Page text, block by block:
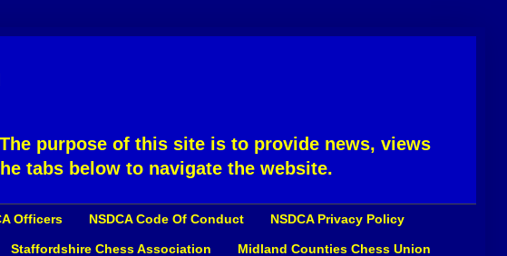
purpose of this site is to provide news, views
tabs below to navigate the website.
Officers NSDCA Code Of Conduct NSDCA Privacy Policy
Staffordshire Chess Association Midland Counties Chess Union